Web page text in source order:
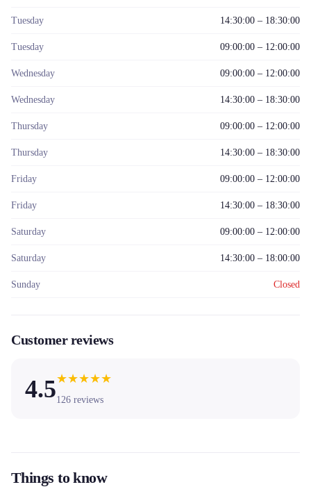
Tuesday 14:30:00 – 18:30:00
Tuesday 09:00:00 – 12:00:00
Wednesday 09:00:00 – 12:00:00
Wednesday 14:30:00 – 18:30:00
Thursday 09:00:00 – 12:00:00
Thursday 14:30:00 – 18:30:00
Friday 09:00:00 – 12:00:00
Friday 14:30:00 – 18:30:00
Saturday 09:00:00 – 12:00:00
Saturday 14:30:00 – 18:00:00
Sunday Closed
Customer reviews
4.5★★★★★
126 reviews
Things to know